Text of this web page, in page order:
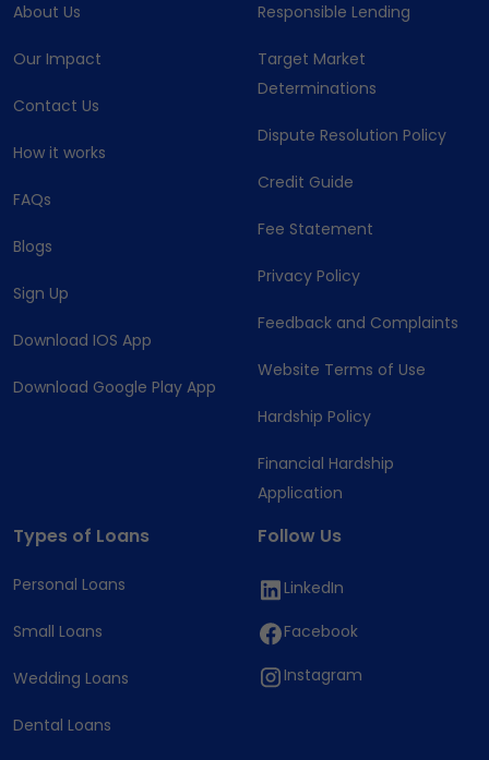
About Us
Our Impact
Contact Us
How it works
FAQs
Blogs
Sign Up
Download IOS App
Download Google Play App
Responsible Lending
Target Market
Determinations
Dispute Resolution Policy
Credit Guide
Fee Statement
Privacy Policy
Feedback and Complaints
Website Terms of Use
Hardship Policy
Financial Hardship
Application
Types of Loans
Personal Loans
Small Loans
Wedding Loans
Dental Loans
Follow Us
LinkedIn
Facebook
Instagram